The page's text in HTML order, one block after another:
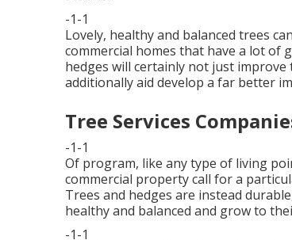
-1-1
Lovely, healthy and balanced trees
commercial homes that have a lot of
hedges will certainly not just
additionally aid develop a far better
Tree Services
-1-1
Of program, like any type of living
commercial property call for a
Trees and hedges are instead
healthy and balanced and grow to
-1-1